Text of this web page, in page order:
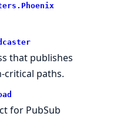
Phoenix
that publishes
critical paths.
for PubSub